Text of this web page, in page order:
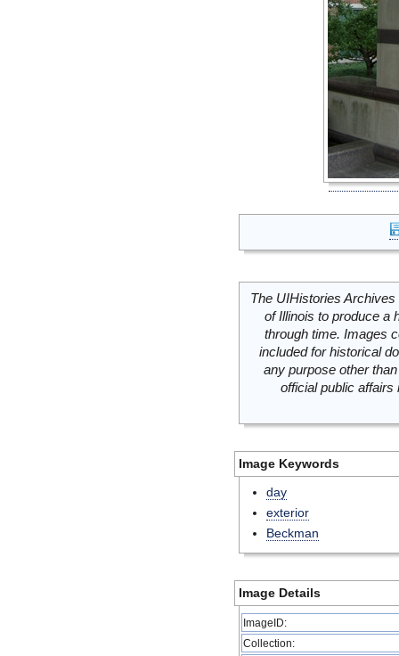
The UIHistories
of Illinois to produce a
through time. Images
included for historical
any purpose other
official public
Image Keywords
day
exterior
Beckman
Image Details
ImageID:
Collection: